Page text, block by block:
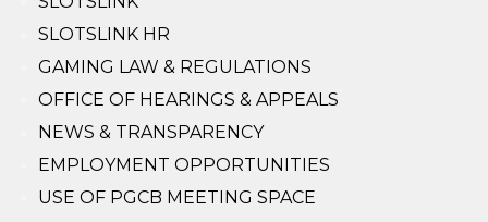
SLOTSLINK HR
GAMING LAW & REGULATIONS
OFFICE OF HEARINGS & APPEALS
NEWS & TRANSPARENCY
EMPLOYMENT OPPORTUNITIES
USE OF PGCB MEETING SPACE